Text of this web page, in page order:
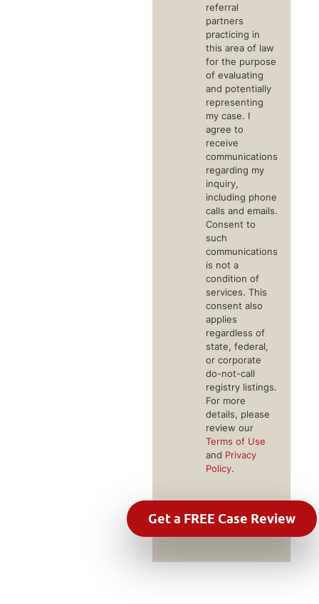
referral
partners
practicing in
this area of law
for the purpose
of evaluating
and potentially
representing
my case. I
agree to
receive
communications
regarding my
inquiry,
including phone
calls and emails.
Consent to
such
communications
is not a
condition of
services. This
consent also
applies
regardless of
state, federal,
or corporate
do-not-call
registry listings.
For more
details, please
review our
Terms of Use
and Privacy
Policy.